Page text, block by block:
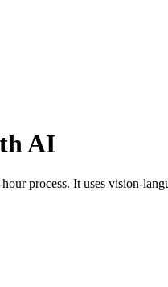
AI
process. It uses vision-